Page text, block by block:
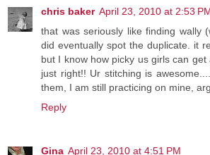
chris baker April 23, 2010 at 2:53
that was seriously like finding wally
did eventually spot the duplicate. it
but I know how picky us girls can
just right!! Ur stitching is
them, I am still practicing on mine,
Reply
Gina April 23, 2010 at 4:51 PM